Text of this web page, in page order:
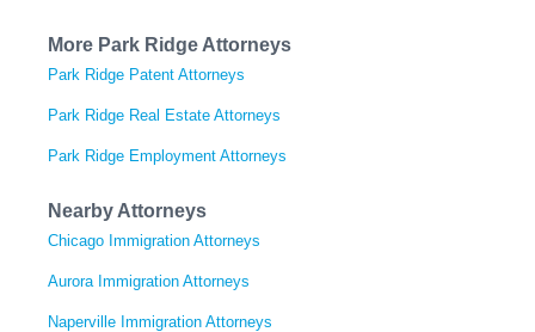
More Park Ridge Attorneys
Park Ridge Patent Attorneys
Park Ridge Real Estate Attorneys
Park Ridge Employment Attorneys
Nearby Attorneys
Chicago Immigration Attorneys
Aurora Immigration Attorneys
Naperville Immigration Attorneys